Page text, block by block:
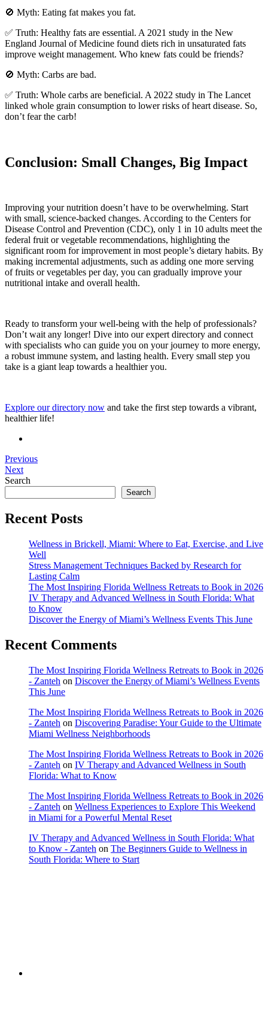
🚫 Myth: Eating fat makes you fat.
✅ Truth: Healthy fats are essential. A 2021 study in the New
England Journal of Medicine found diets rich in unsaturated fats
improve weight management. Who knew fats could be friends?
🚫 Myth: Carbs are bad.
✅ Truth: Whole carbs are beneficial. A 2022 study in The Lancet
linked whole grain consumption to lower risks of heart disease. So,
don’t fear the carb!
Conclusion: Small Changes, Big Impact
Improving your nutrition doesn’t have to be overwhelming. Start
with small, science-backed changes. According to the Centers for
Disease Control and Prevention (CDC), only 1 in 10 adults meet the
federal fruit or vegetable recommendations, highlighting the
significant room for improvement in most people’s dietary habits. By
making incremental adjustments, such as adding one more serving
of fruits or vegetables per day, you can gradually improve your
nutritional intake and overall health.
Ready to transform your well-being with the help of professionals?
Don’t wait any longer! Dive into our expert directory and connect
with specialists who can guide you on your journey to more energy,
a robust immune system, and lasting health. Every small step you
take is a giant leap towards a healthier you.
Explore our directory now and take the first step towards a vibrant,
healthier life!
Previous
Next
Search
Search
Recent Posts
Wellness in Brickell, Miami: Where to Eat, Exercise, and Live
Well
Stress Management Techniques Backed by Research for
Lasting Calm
The Most Inspiring Florida Wellness Retreats to Book in 2026
IV Therapy and Advanced Wellness in South Florida: What
to Know
Discover the Energy of Miami’s Wellness Events This June
Recent Comments
The Most Inspiring Florida Wellness Retreats to Book in 2026
- Zanteh on Discover the Energy of Miami’s Wellness Events
This June
The Most Inspiring Florida Wellness Retreats to Book in 2026
- Zanteh on Discovering Paradise: Your Guide to the Ultimate
Miami Wellness Neighborhoods
The Most Inspiring Florida Wellness Retreats to Book in 2026
- Zanteh on IV Therapy and Advanced Wellness in South
Florida: What to Know
The Most Inspiring Florida Wellness Retreats to Book in 2026
- Zanteh on Wellness Experiences to Explore This Weekend
in Miami for a Powerful Mental Reset
IV Therapy and Advanced Wellness in South Florida: What
to Know - Zanteh on The Beginners Guide to Wellness in
South Florida: Where to Start